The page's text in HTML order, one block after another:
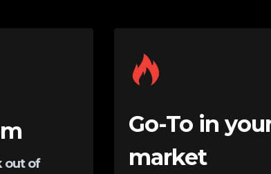
out of
Go-To in
market